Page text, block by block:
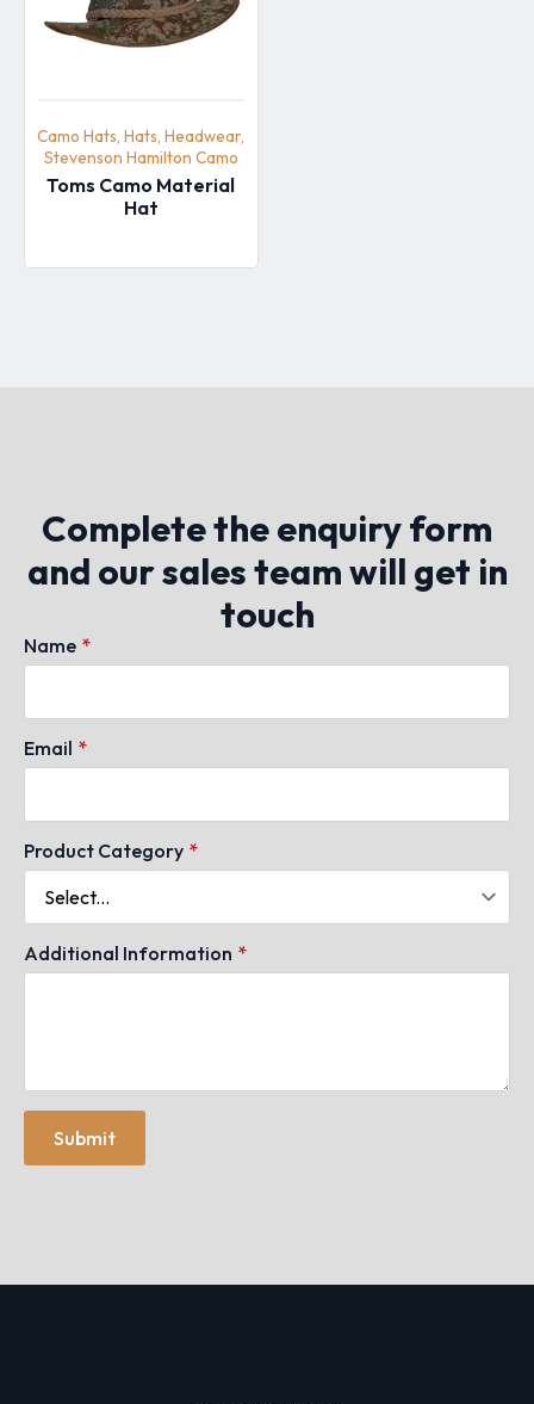
Camo Hats, Hats, Headwear,
Stevenson Hamilton Camo
Toms Camo Material
Hat
Complete the enquiry form
and our sales team will get in
touch
Name *
Email *
Product Category *
Additional Information *
Submit